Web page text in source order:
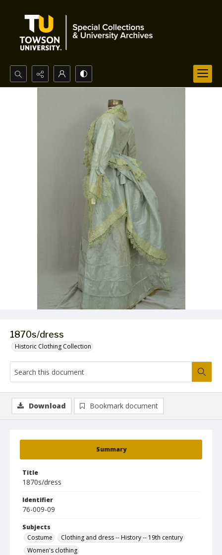
Search...
1870s/dress
Historic Clothing Collection
Summary
Title
1870s/dress
Identifier
76-009-09
Subjects
Costume
Clothing and dress -- History -- 19th century
Women's clothing
Download Bookmark document